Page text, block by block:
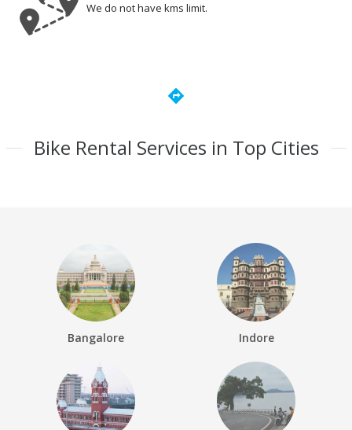
We do not have kms limit.
directions
Bike Rental Services in Top Cities
Bangalore Indore